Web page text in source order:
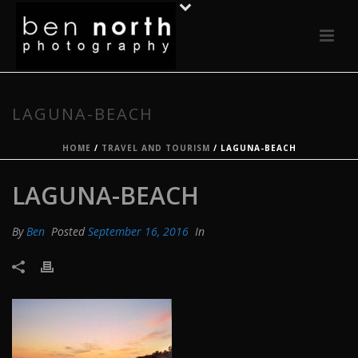
LAGUNA-BEACH
HOME / TRAVEL AND TOURISM / LAGUNA-BEACH
LAGUNA-BEACH
ByBen PostedSeptember 16, 2016 In